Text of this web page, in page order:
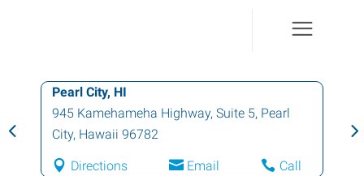
Honolulu, HI
1130 North Nimitz Highway, Suite A135,
Honolulu,Hawaii 96817
Directions Email Call